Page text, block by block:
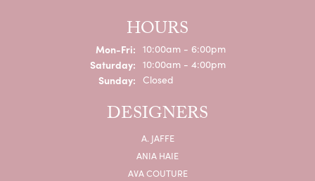
HOURS
Mon-Fri:Monday - Friday:
10:00am - 6:00pm
Saturday: 10:00am - 4:00pm
Sunday: Closed
DESIGNERS
A. JAFFE
ANIA HAIE
AVA COUTURE